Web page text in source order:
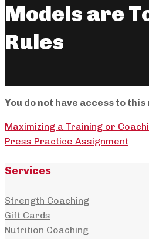
Models are
Rules
You do not have access to this
Maximizing a Training or
Press Practice Assignment
Services
Strength Coaching
Gift Cards
Nutrition Coaching